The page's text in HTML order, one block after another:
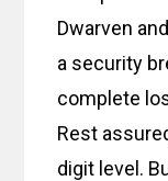
Dwarven
a security
complete
Rest
digit level.